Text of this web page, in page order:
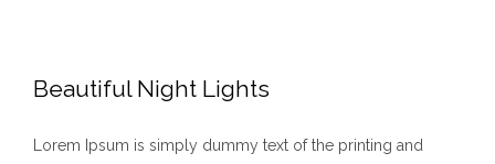
Beautiful Night Lights
Lorem Ipsum is simply dummy text of the printing and